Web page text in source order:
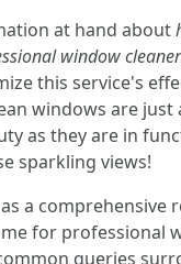
at hand about
window
this service's
windows are just
as they are in
sparkling views!
a comprehensive
for professional
queries